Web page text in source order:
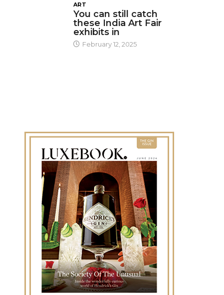
ART
You can still catch
these India Art Fair
exhibits in
February 12, 2025